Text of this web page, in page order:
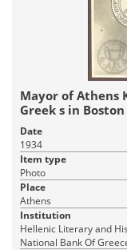
Mayor of Athens
Greek s in
delegation
Date
1934
Item type
Photo
Place
Athens
Institution
Hellenic Literary and
National Bank Of